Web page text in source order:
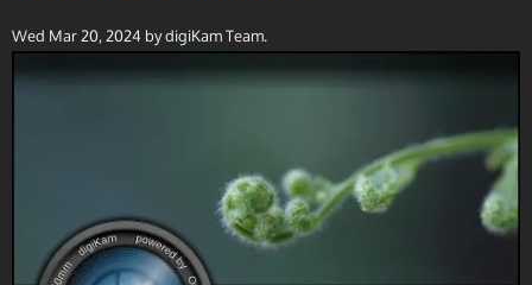
Wed Mar 20, 2024 by digiKam Team.